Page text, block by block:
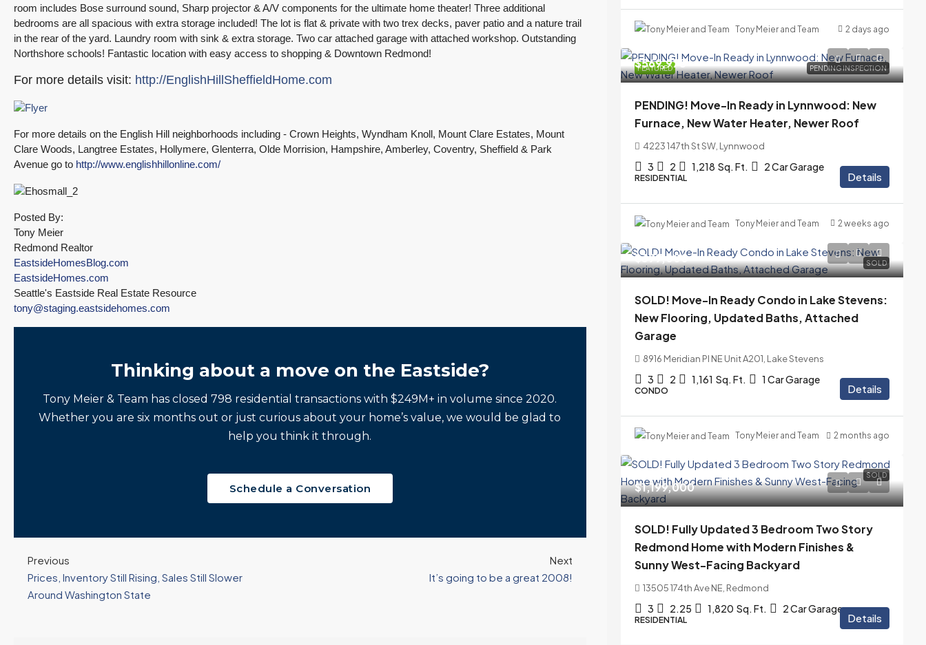
room includes Bose surround sound, Sharp projector & A/V components for the ultimate home theater! Three additional
bedrooms are all spacious with extra storage included! The lot is flat & private with two trex decks, paver patio and a nature trail
in the rear of the yard. Laundry room with sink & extra storage. Two car attached garage with attached workshop. Outstanding
Northshore schools! Fantastic location with easy access to shopping & Downtown Redmond!
For more details visit: http://EnglishHillSheffieldHome.com
For more details on the English Hill neighborhoods including - Crown Heights, Wyndham Knoll, Mount Clare Estates, Mount
Clare Woods, Langtree Estates, Hollymere, Glenterra, Olde Morrision, Hampshire, Amberley, Coventry, Sheffield & Park
Avenue go to http://www.englishhillonline.com/
Posted By:
Tony Meier
Redmond Realtor
EastsideHomesBlog.com
EastsideHomes.com
Seattle's Eastside Real Estate Resource
tony@staging.eastsidehomes.com
Thinking about a move on the Eastside?
Tony Meier & Team has closed 798 residential transactions with $249M+ in volume since 2020.
Whether you are six months out or just curious about your home’s value, we would be glad to
help you think it through.
Schedule a Conversation
Previous
Prices, Inventory Still Rising, Sales Still Slower
Around Washington State
Next
It’s going to be a great 2008!
Tony Meier and Team 2 days ago
FEATURED PENDING INSPECTION
$569,975
PENDING! Move-In Ready in Lynnwood: New
Furnace, New Water Heater, Newer Roof
4223 147th St SW, Lynnwood
3 2 1,218 Sq. Ft. 2 Car Garage
RESIDENTIAL Details
Tony Meier and Team 2 weeks ago
SOLD
$399,000
SOLD! Move-In Ready Condo in Lake Stevens:
New Flooring, Updated Baths, Attached
Garage
8916 Meridian Pl NE Unit A201, Lake Stevens
3 2 1,161 Sq. Ft. 1 Car Garage
CONDO Details
Tony Meier and Team 2 months ago
SOLD
$1,199,000
SOLD! Fully Updated 3 Bedroom Two Story
Redmond Home with Modern Finishes &
Sunny West-Facing Backyard
13505 174th Ave NE, Redmond
3 2.25 1,820 Sq. Ft. 2 Car Garage
RESIDENTIAL Details